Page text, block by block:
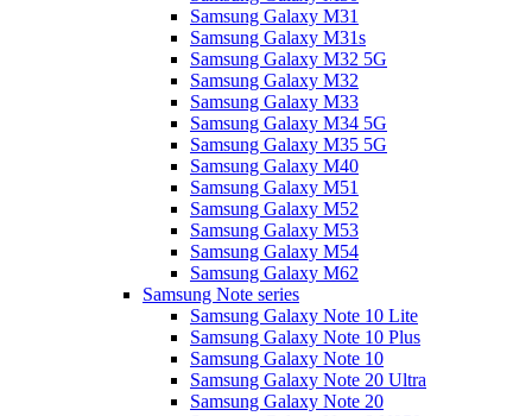
Samsung Galaxy M31
Samsung Galaxy M31s
Samsung Galaxy M32 5G
Samsung Galaxy M32
Samsung Galaxy M33
Samsung Galaxy M34 5G
Samsung Galaxy M35 5G
Samsung Galaxy M40
Samsung Galaxy M51
Samsung Galaxy M52
Samsung Galaxy M53
Samsung Galaxy M54
Samsung Galaxy M62
Samsung Note series
Samsung Galaxy Note 10 Lite
Samsung Galaxy Note 10 Plus
Samsung Galaxy Note 10
Samsung Galaxy Note 20 Ultra
Samsung Galaxy Note 20